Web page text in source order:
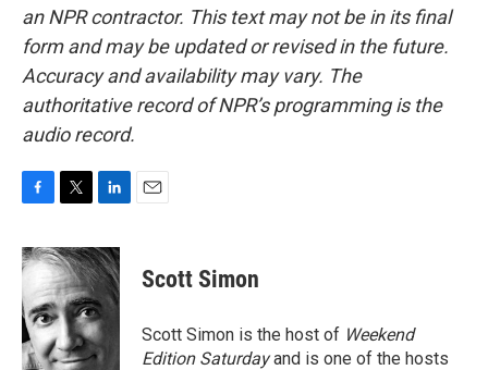
an NPR contractor. This text may not be in its final
form and may be updated or revised in the future.
Accuracy and availability may vary. The
authoritative record of NPR’s programming is the
audio record.
c
e
b
o
o
k
i
t
t
e
r
n
k
d
I
n
Scott Simon
Scott Simon is the host of Weekend
Edition Saturdayand is one of the hosts